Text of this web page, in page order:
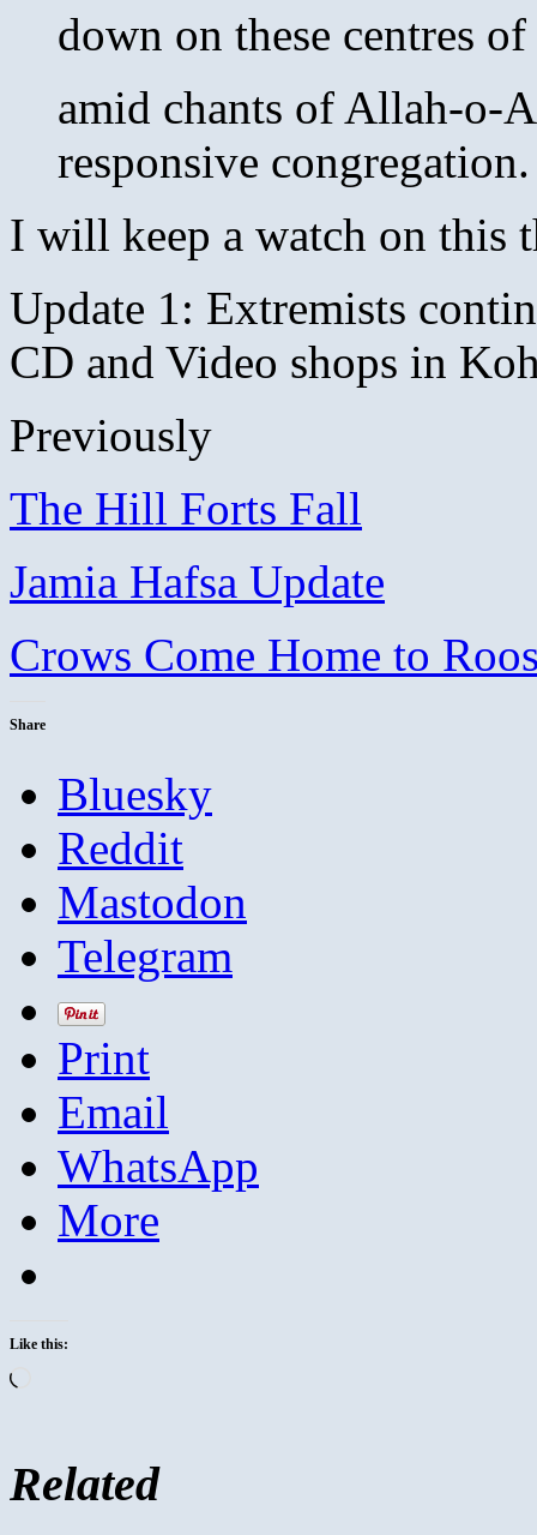
down on these centres of
amid chants of Allah-o-
responsive congregation.
I will keep a watch on this
Update 1: Extremists
CD and Video shops in
Previously
The Hill Forts Fall
Jamia Hafsa Update
Crows Come Home to
Share
Bluesky
Reddit
Mastodon
Telegram
Print
Email
WhatsApp
More
Like this:
Related